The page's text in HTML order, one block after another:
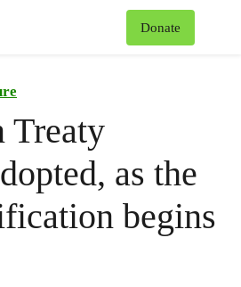
Donate
Treaty
as the
begins